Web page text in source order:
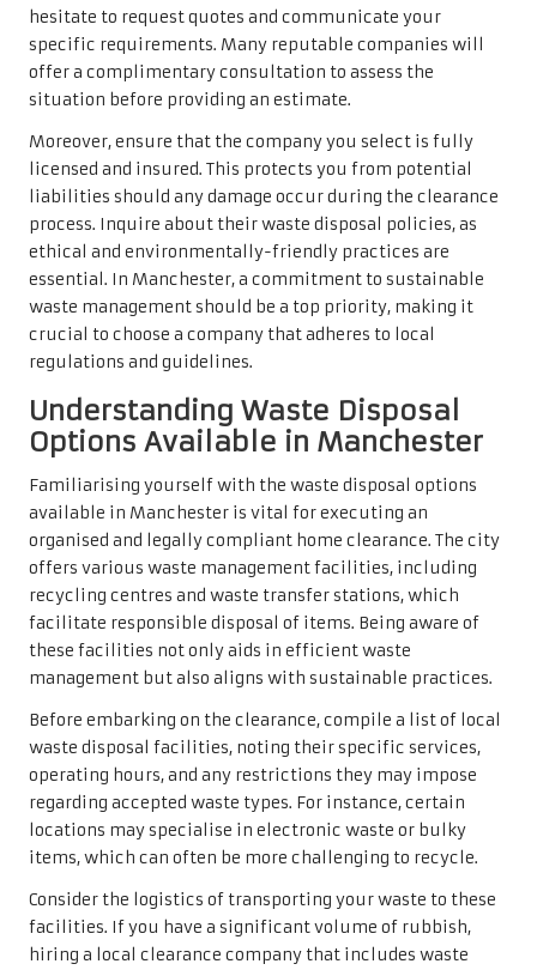
hesitate to request quotes and communicate your
specific requirements. Many reputable companies will
offer a complimentary consultation to assess the
situation before providing an estimate.
Moreover, ensure that the company you select is fully
licensed and insured. This protects you from potential
liabilities should any damage occur during the clearance
process. Inquire about their waste disposal policies, as
ethical and environmentally-friendly practices are
essential. In Manchester, a commitment to sustainable
waste management should be a top priority, making it
crucial to choose a company that adheres to local
regulations and guidelines.
Understanding Waste Disposal
Options Available in Manchester
Familiarising yourself with the waste disposal options
available in Manchester is vital for executing an
organised and legally compliant home clearance. The city
offers various waste management facilities, including
recycling centres and waste transfer stations, which
facilitate responsible disposal of items. Being aware of
these facilities not only aids in efficient waste
management but also aligns with sustainable practices.
Before embarking on the clearance, compile a list of local
waste disposal facilities, noting their specific services,
operating hours, and any restrictions they may impose
regarding accepted waste types. For instance, certain
locations may specialise in electronic waste or bulky
items, which can often be more challenging to recycle.
Consider the logistics of transporting your waste to these
facilities. If you have a significant volume of rubbish,
hiring a local clearance company that includes waste